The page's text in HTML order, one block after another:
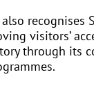
recognises
visitors’
through its